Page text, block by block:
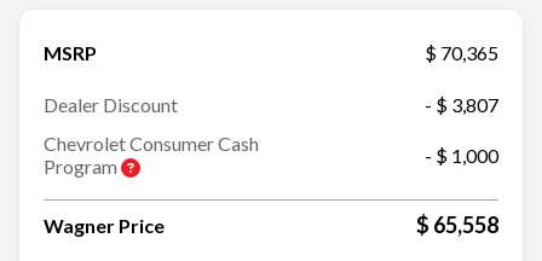
MSRP $ 70,365
Dealer Discount
- $ 3,807
Chevrolet Consumer Cash
Program
- $ 1,000
Wagner Price $ 65,558